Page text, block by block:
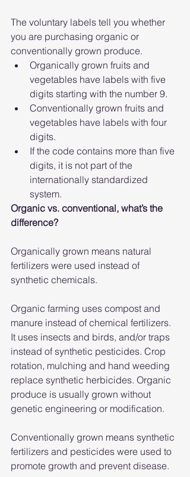
The voluntary labels tell you whether
you are purchasing organic or
conventionally grown produce.
Organically grown fruits and
vegetables have labels with five
digits starting with the number 9.
Conventionally grown fruits and
vegetables have labels with four
digits.
If the code contains more than five
digits, it is not part of the
internationally standardized
system.
Organic vs. conventional, what’s the
difference?
Organically grown means natural
fertilizers were used instead of
synthetic chemicals.
Organic farming uses compost and
manure instead of chemical fertilizers.
It uses insects and birds, and/or traps
instead of synthetic pesticides. Crop
rotation, mulching and hand weeding
replace synthetic herbicides. Organic
produce is usually grown without
genetic engineering or modification.
Conventionally grown means synthetic
fertilizers and pesticides were used to
promote growth and prevent disease.